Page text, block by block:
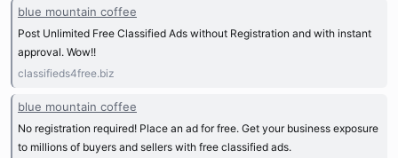
blue mountain coffee
Post Unlimited Free Classified Ads without Registration and with instant
approval. Wow!!
classifieds4free.biz
blue mountain coffee
No registration required! Place an ad for free. Get your business exposure
to millions of buyers and sellers with free classified ads.